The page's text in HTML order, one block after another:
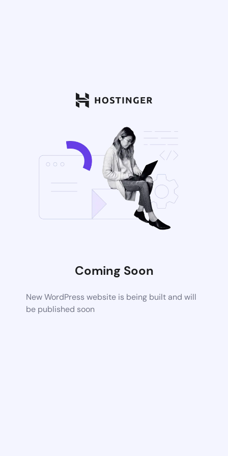
Coming Soon
New WordPress website is being built and will
be published soon